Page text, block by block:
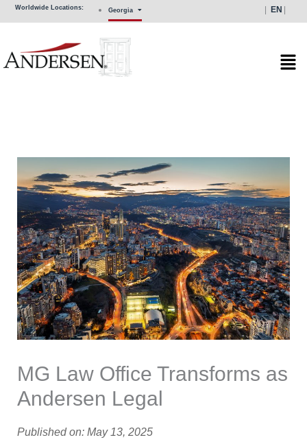
Skip
content
Worldwide Locations: Georgia EN
MG Law Office Transforms as
Andersen Legal
Published on: May 13, 2025